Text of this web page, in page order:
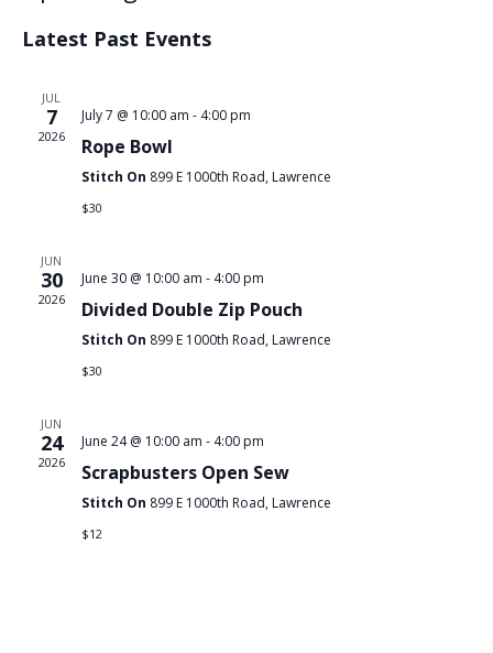
date.
Latest Past Events
JUL
7
2026
July 7 @ 10:00 am - 4:00 pm
Rope Bowl
Stitch On 899 E 1000th Road, Lawrence
$30
JUN
30
2026
June 30 @ 10:00 am - 4:00 pm
Divided Double Zip Pouch
Stitch On 899 E 1000th Road, Lawrence
$30
JUN
24
2026
June 24 @ 10:00 am - 4:00 pm
Scrapbusters Open Sew
Stitch On 899 E 1000th Road, Lawrence
$12